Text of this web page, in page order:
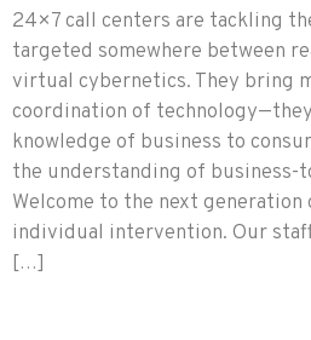
24×7 call centers are tackling
targeted somewhere between
virtual cybernetics. They bring
coordination of
knowledge of business to
the understanding of business-
Welcome to the next generation
individual intervention. Our
[…]